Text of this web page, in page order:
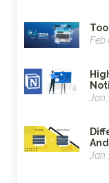
Feb
Jan
Jan